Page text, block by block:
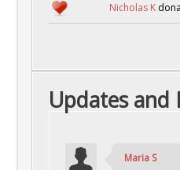
Nicholas K
Updates and
Maria S